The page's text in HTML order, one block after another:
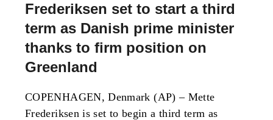
Frederiksen set to start a third
term as Danish prime minister
thanks to firm position on
Greenland
COPENHAGEN, Denmark (AP) – Mette
Frederiksen is set to begin a third term as